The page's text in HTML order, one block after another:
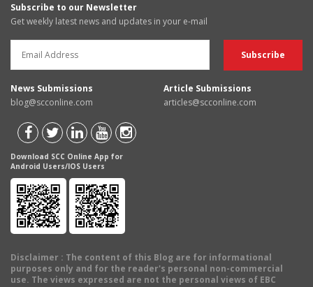
Subscribe to our Newsletter
Get weekly latest news and updates in your e-mail
News Submissions
blog@scconline.com
Article Submissions
articles@scconline.com
Download SCC Online App for
Android Users/IOS Users
Disclaimer : The content of this Blog are for informational
purposes only and for the reader's personal non-commercial
use. The views expressed are not the personal views of EBC